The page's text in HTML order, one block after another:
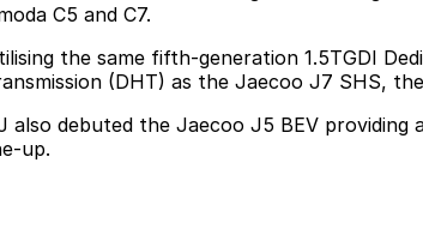
C5 and C7.
the same fifth-generation 1.5TGDI
(DHT) as the Jaecoo J7 SHS,
also debuted the Jaecoo J5 BEV providing
up.